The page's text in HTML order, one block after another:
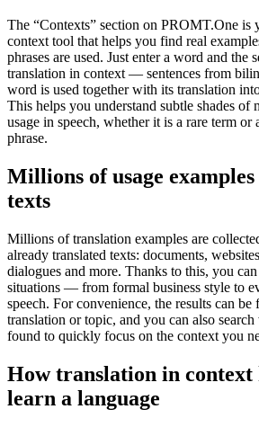
The “Contexts” section on PROMT.One is
context tool that helps you find real
phrases are used. Just enter a word and the
translation in context — sentences from
word is used together with its translation
This helps you understand subtle shades of
usage in speech, whether it is a rare term or
phrase.
Millions of usage
texts
Millions of translation examples are
already translated texts: documents,
dialogues and more. Thanks to this, you
situations — from formal business style to
speech. For convenience, the results can
translation or topic, and you can also
found to quickly focus on the context you
How translation in context
learn a language